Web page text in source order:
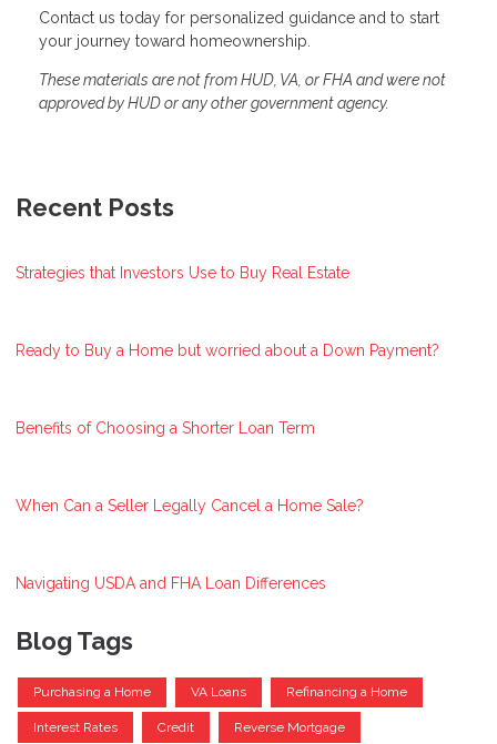
Contact us today for personalized guidance and to start
your journey toward homeownership.
These materials are not from HUD, VA, or FHA and were not
approved by HUD or any other government agency.
Recent Posts
Strategies that Investors Use to Buy Real Estate
Ready to Buy a Home but worried about a Down Payment?
Benefits of Choosing a Shorter Loan Term
When Can a Seller Legally Cancel a Home Sale?
Navigating USDA and FHA Loan Differences
Blog Tags
Purchasing a Home VA Loans Refinancing a Home
Interest Rates Credit Reverse Mortgage